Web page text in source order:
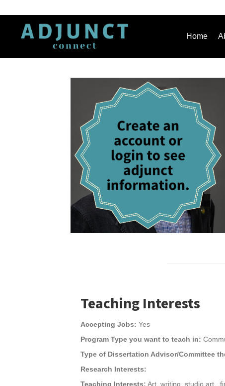
Home
Teaching Interests
Accepting Jobs: Yes
Program Type you want to teach in:
Type of Dissertation Advisor/Committee
Research Interests:
Teaching Interests: Art, writing, studio art ,